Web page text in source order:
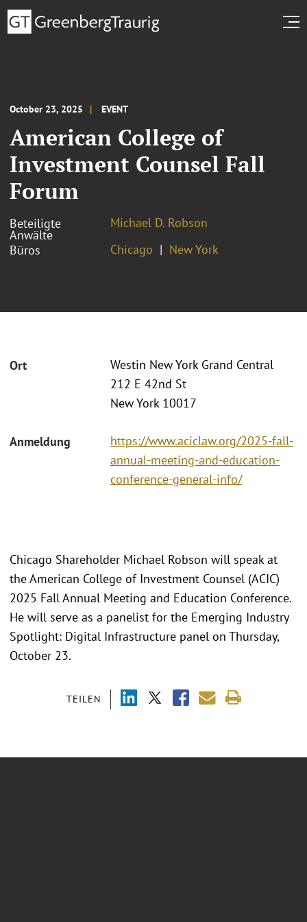
October 23, 2025 EVENT
American College of
Investment Counsel Fall
Forum
Beteiligte
Anwälte
Michael D. Robson
Büros
Chicago New York
Ort
Westin New York Grand Central
212 E 42nd St
New York 10017
Anmeldung
https://www.aciclaw.org/2025-fall-
annual-meeting-and-education-
conference-general-info/
TEILEN
Chicago Shareholder Michael Robson will speak at
the American College of Investment Counsel (ACIC)
2025 Fall Annual Meeting and Education Conference.
He will serve as a panelist for the Emerging Industry
Spotlight: Digital Infrastructure panel on Thursday,
October 23.